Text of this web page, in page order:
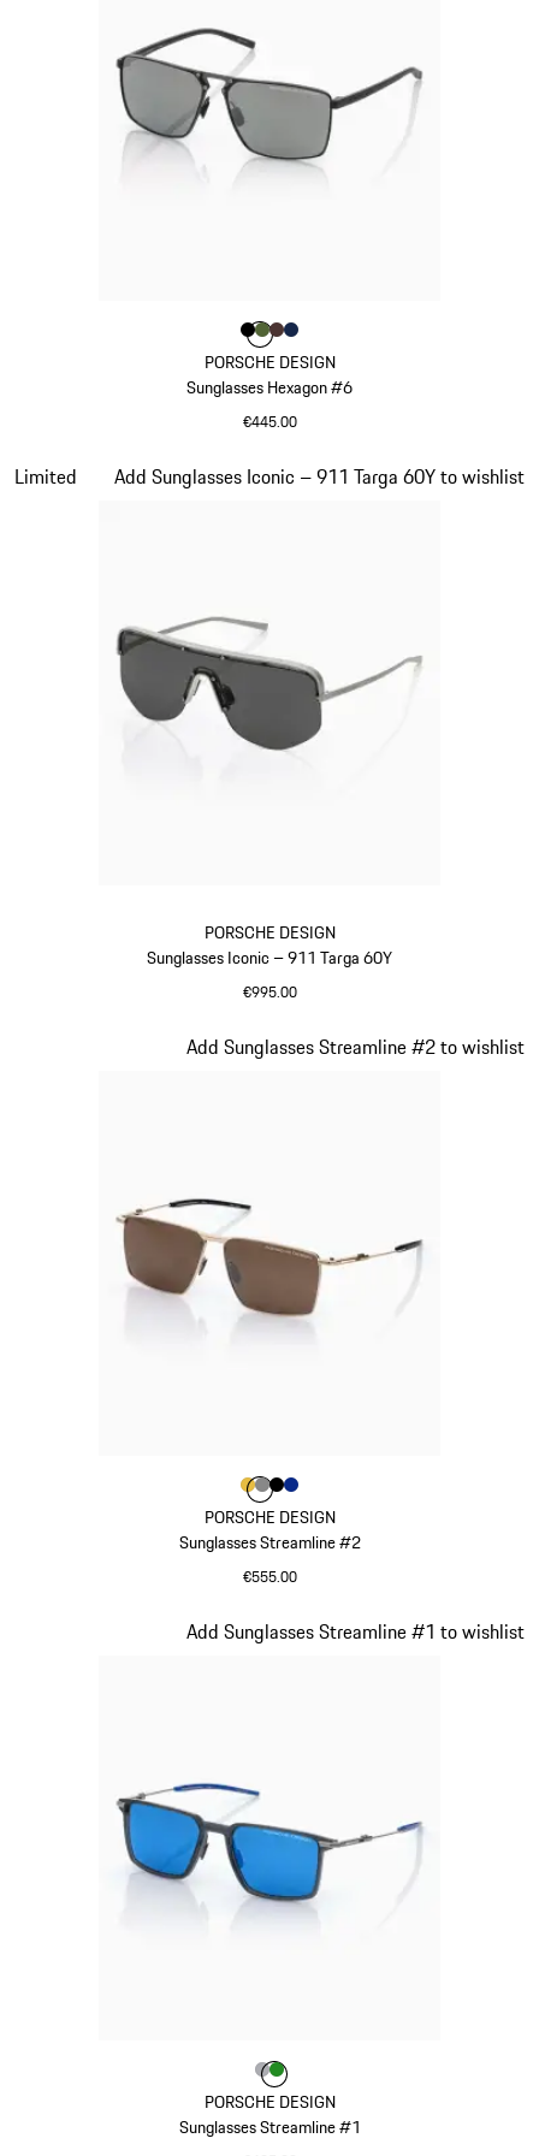
PORSCHE DESIGN
Sunglasses Hexagon #6
€445.00
Colour
ColourBlack
Colour
ColourColour
PORSCHE DESIGN
Sunglasses Iconic – 911 Targa 60Y
€995.00
Limited Add Sunglasses Iconic – 911 Targa 60Y to wishlist
Slide 19 of 21
PORSCHE DESIGN
Sunglasses Streamline #2
€555.00
Add Sunglasses Streamline #2 to wishlist
Colour
ColourGold
Colour
ColourColour
PORSCHE DESIGN
Sunglasses Streamline #1
Add Sunglasses Streamline #1 to wishlist
Colour
ColourColour